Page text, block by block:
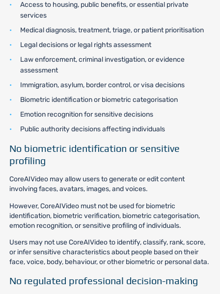
Access to housing, public benefits, or essential private
services
Medical diagnosis, treatment, triage, or patient prioritisation
Legal decisions or legal rights assessment
Law enforcement, criminal investigation, or evidence
assessment
Immigration, asylum, border control, or visa decisions
Biometric identification or biometric categorisation
Emotion recognition for sensitive decisions
Public authority decisions affecting individuals
No biometric identification or sensitive
profiling
CoreAIVideo may allow users to generate or edit content
involving faces, avatars, images, and voices.
However, CoreAIVideo must not be used for biometric
identification, biometric verification, biometric categorisation,
emotion recognition, or sensitive profiling of individuals.
Users may not use CoreAIVideo to identify, classify, rank, score,
or infer sensitive characteristics about people based on their
face, voice, body, behaviour, or other biometric or personal data.
No regulated professional decision-making